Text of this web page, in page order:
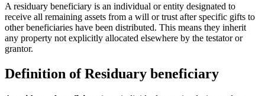
A residuary beneficiary is an individual or entity designated to
receive all remaining assets from a will or trust after specific gifts to
other beneficiaries have been distributed. This means they inherit
any property not explicitly allocated elsewhere by the testator or
grantor.
Definition of Residuary beneficiary